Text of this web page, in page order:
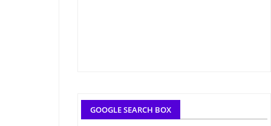
GOOGLE SEARCH BOX